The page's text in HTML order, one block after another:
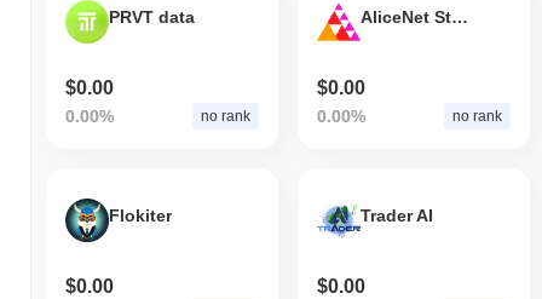
PRVT data
$0.00
0.00% no rank
AliceNet Staking Token
$0.00
0.00% no rank
Flokiter
$0.00
Trader AI
$0.00